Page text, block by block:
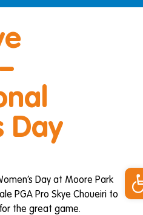
Day
Day at Moore Park
PGA Pro Skye Choueiri to
the great game.